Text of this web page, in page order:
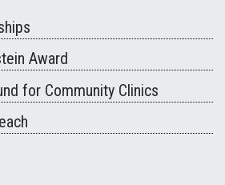
Award
for Community Clinics